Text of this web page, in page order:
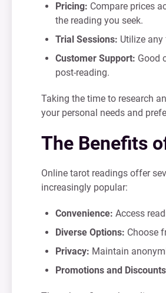
Pricing: Compare prices
the reading you seek.
Trial Sessions: Utilize
Customer Support: Good
post-reading.
Taking the time to research
your personal needs and
The Benefits
Online tarot readings offer
increasingly popular:
Convenience: Access
Diverse Options: Choose
Privacy: Maintain
Promotions and